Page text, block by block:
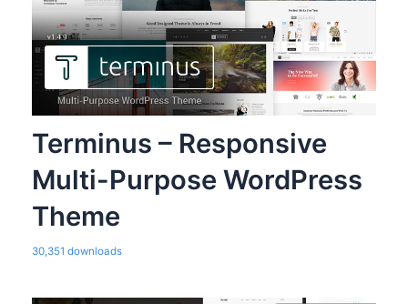
Terminus – Responsive
Multi-Purpose WordPress
Theme
30,351 downloads